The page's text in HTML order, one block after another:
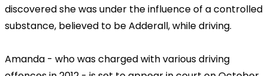
discovered she was under the influence of a controlled
substance, believed to be Adderall, while driving.
Amanda - who was charged with various driving